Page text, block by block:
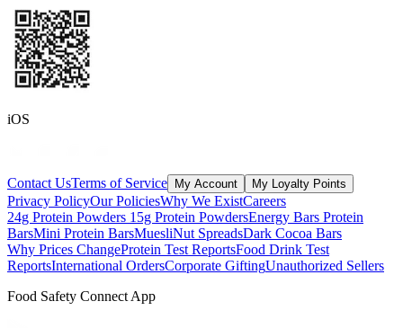
iOS
Contact UsTerms of Service My Account My Loyalty Points
Privacy PolicyOur PoliciesWhy We ExistCareers
24g Protein Powders 15g Protein PowdersEnergy Bars Protein
BarsMini Protein BarsMuesliNut SpreadsDark Cocoa Bars
Why Prices ChangeProtein Test ReportsFood Drink Test
ReportsInternational OrdersCorporate GiftingUnauthorized Sellers
Food Safety Connect App